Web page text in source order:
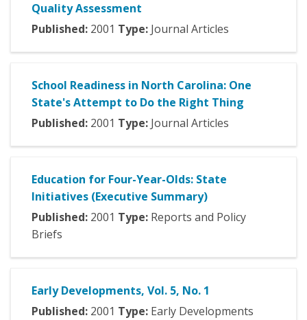
Quality Assessment
Published: 2001 Type: Journal Articles
School Readiness in North Carolina: One
State's Attempt to Do the Right Thing
Published: 2001 Type: Journal Articles
Education for Four-Year-Olds: State
Initiatives (Executive Summary)
Published: 2001 Type: Reports and Policy
Briefs
Early Developments, Vol. 5, No. 1
Published: 2001 Type: Early Developments